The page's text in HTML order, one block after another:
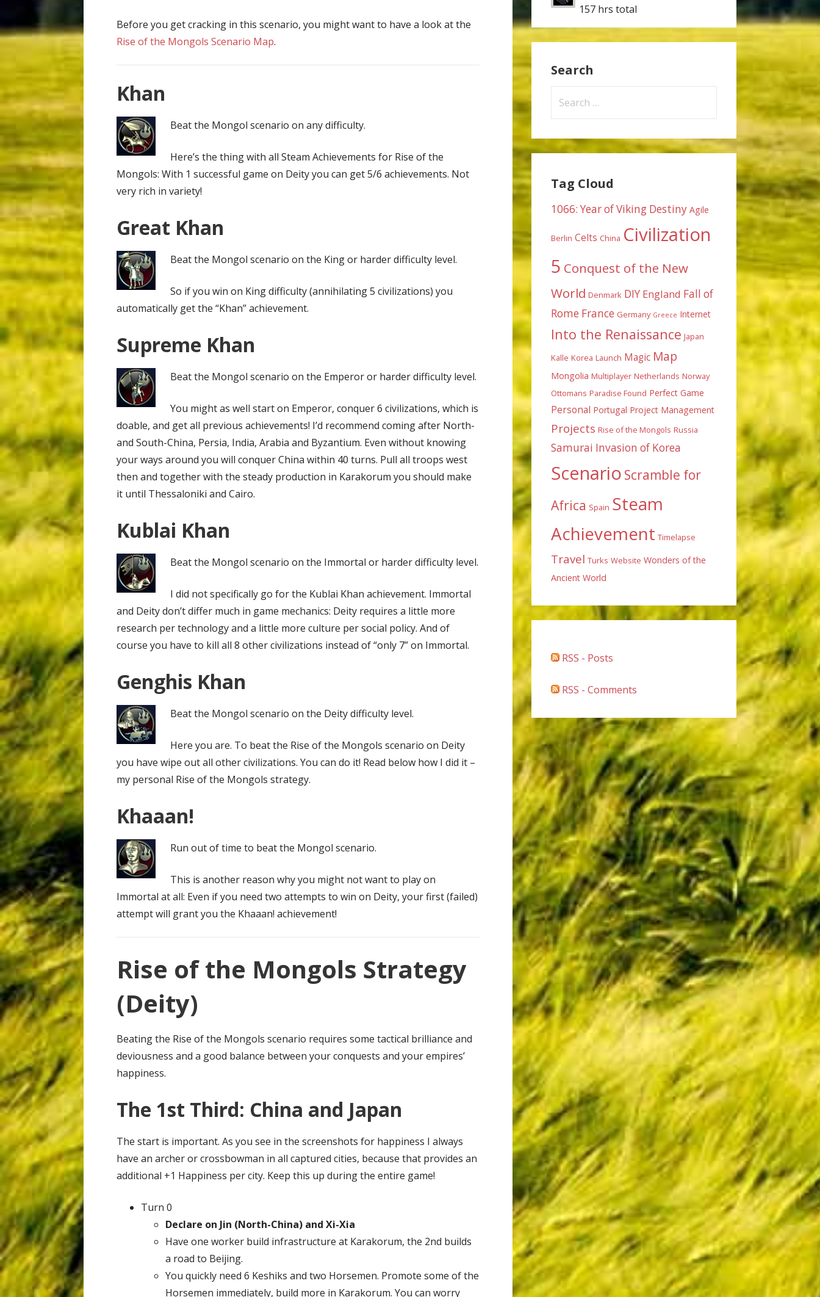
Before you get cracking in this scenario, you might want to have a look at the
Rise of the Mongols Scenario Map.
Khan
Beat the Mongol scenario on any difficulty.
Here’s the thing with all Steam Achievements for Rise of the
Mongols: With 1 successful game on Deity you can get 5/6 achievements. Not
very rich in variety!
Great Khan
Beat the Mongol scenario on the King or harder difficulty level.
So if you win on King difficulty (annihilating 5 civilizations) you
automatically get the “Khan” achievement.
Supreme Khan
Beat the Mongol scenario on the Emperor or harder difficulty level.
You might as well start on Emperor, conquer 6 civilizations, which is
doable, and get all previous achievements! I’d recommend coming after North-
and South-China, Persia, India, Arabia and Byzantium. Even without knowing
your ways around you will conquer China within 40 turns. Pull all troops west
then and together with the steady production in Karakorum you should make
it until Thessaloniki and Cairo.
Kublai Khan
Beat the Mongol scenario on the Immortal or harder difficulty level.
I did not specifically go for the Kublai Khan achievement. Immortal
and Deity don’t differ much in game mechanics: Deity requires a little more
research per technology and a little more culture per social policy. And of
course you have to kill all 8 other civilizations instead of “only 7” on Immortal.
Genghis Khan
Beat the Mongol scenario on the Deity difficulty level.
Here you are. To beat the Rise of the Mongols scenario on Deity
you have wipe out all other civilizations. You can do it! Read below how I did it –
my personal Rise of the Mongols strategy.
Khaaan!
Run out of time to beat the Mongol scenario.
This is another reason why you might not want to play on
Immortal at all: Even if you need two attempts to win on Deity, your first (failed)
attempt will grant you the Khaaan! achievement!
Rise of the Mongols Strategy
(Deity)
Beating the Rise of the Mongols scenario requires some tactical brilliance and
deviousness and a good balance between your conquests and your empires’
happiness.
The 1st Third: China and Japan
The start is important. As you see in the screenshots for happiness I always
have an archer or crossbowman in all captured cities, because that provides an
additional +1 Happiness per city. Keep this up during the entire game!
Turn 0
Declare on Jin (North-China) and Xi-Xia
Have one worker build infrastructure at Karakorum, the 2nd builds
a road to Beijing.
You quickly need 6 Keshiks and two Horsemen. Promote some of the
Horsemen immediately, build more in Karakorum. You can worry
157 hrs total
Search
Tag Cloud
1066: Year of Viking Destiny Agile
Berlin Celts China Civilization
5 Conquest of the New
World Denmark DIY England Fall of
Rome France Germany Greece Internet
Into the Renaissance Japan
Kalle Korea Launch Magic Map
Mongolia Multiplayer Netherlands Norway
Ottomans Paradise Found Perfect Game
Personal Portugal Project Management
Projects Rise of the Mongols Russia
Samurai Invasion of Korea
Scenario Scramble for
Africa Spain Steam
Achievement Timelapse
Travel Turks Website Wonders of the
Ancient World
RSS - Posts
RSS - Comments